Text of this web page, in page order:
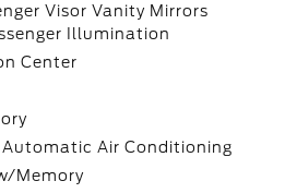
Visor Vanity Mirrors
Illumination
Center
Automatic Air Conditioning
Memory